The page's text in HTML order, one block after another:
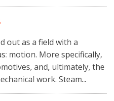
out as a field with a
motion. More specifically,
and, ultimately, the
work. Steam...